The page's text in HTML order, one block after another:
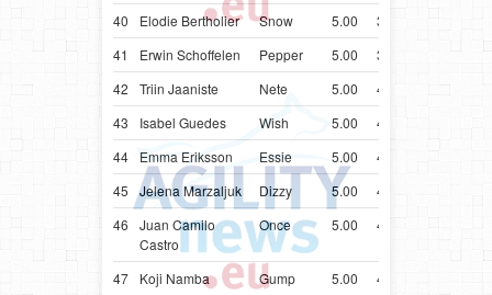
40
Elodie Bertholier Snow 5.00 39.96
41
Erwin Schoffelen Pepper 5.00 39.99
42
Triin Jaaniste Nete 5.00 40.37
43
Isabel Guedes Wish 5.00 40.51
44
Emma Eriksson Essie 5.00 40.59
45
Jelena Marzaljuk Dizzy 5.00 41.01
46
Juan Camilo
Castro
Once 5.00 41.02
47 Koji Namba Gump 5.00 41.24